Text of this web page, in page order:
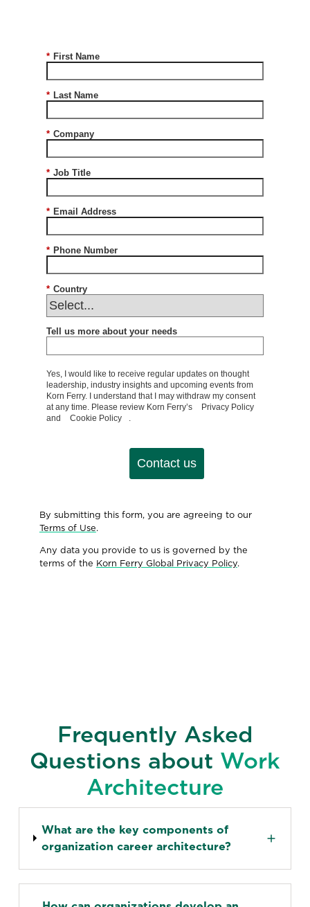
* First Name
* Last Name
* Company
* Job Title
* Email Address
* Phone Number
* Country
Tell us more about your needs
Yes, I would like to receive regular updates on thought
leadership, industry insights and upcoming events from
Korn Ferry. I understand that I may withdraw my consent
at any time. Please review Korn Ferry’s
Privacy Policy
and
Cookie Policy .
Contact us
By submitting this form, you are agreeing to our
Terms of Use.
Any data you provide to us is governed by the
terms of the Korn Ferry Global Privacy Policy.
Frequently Asked
Questions about Work
Architecture
What are the key components of
organization career architecture?